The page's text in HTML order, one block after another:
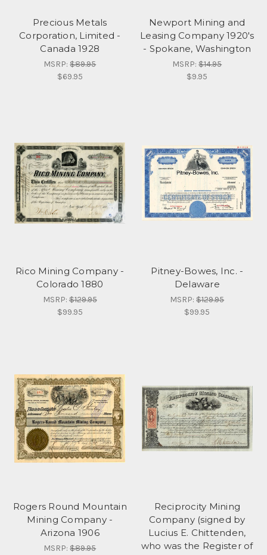
Precious Metals
Corporation, Limited -
Canada 1928
MSRP:$89.95
$69.95
Newport Mining and
Leasing Company 1920's
- Spokane, Washington
MSRP:$14.95
$9.95
Rico Mining Company -
Colorado 1880
MSRP:$129.95
$99.95
Pitney-Bowes, Inc. -
Delaware
MSRP:$129.95
$99.95
Rogers Round Mountain
Mining Company -
Arizona 1906
MSRP:$89.95
Reciprocity Mining
Company (signed by
Lucius E. Chittenden,
who was the Register of